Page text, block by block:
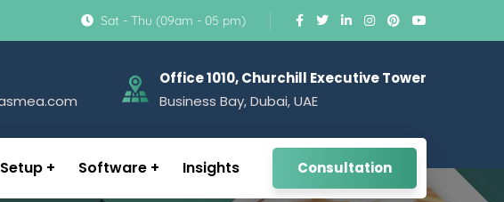
Sat - Thu (09am - 05 pm)
Office 1010, Churchill Executive Tower
Business Bay, Dubai, UAE
Software Insights Consultation